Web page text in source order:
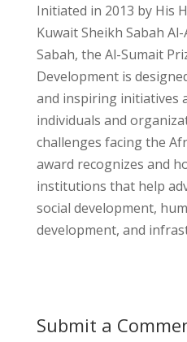
Initiated in 2013 by His
Kuwait Sheikh Sabah
Sabah, the Al-Sumait
Development is
and inspiring initiatives
individuals and
challenges facing the
award recognizes and
institutions that help
social development,
development, and
Submit a